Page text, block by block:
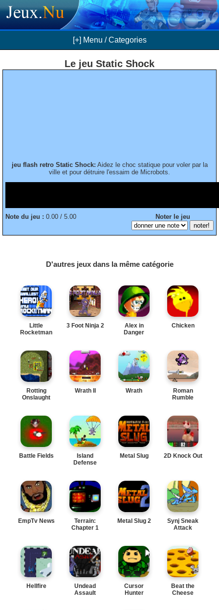
[+] Menu / Categories
Le jeu Static Shock
jeu flash retro Static Shock: Aidez le choc statique pour voler par la
ville et pour détruire l'essaim de Microbots.
Note du jeu : 0.00 / 5.00 Noter le jeu
D'autres jeux dans la même catégorie
Little
Rocketman
3 Foot Ninja 2
Alex in
Danger
Chicken
Rotting
Onslaught
Wrath II Wrath
Roman
Rumble
Battle Fields
Island
Defense
Metal Slug 2D Knock Out
EmpTv News
Terrain:
Chapter 1
Metal Slug 2
Synj Sneak
Attack
Hellfire
Undead
Assault
Cursor
Hunter
Beat the
Cheese